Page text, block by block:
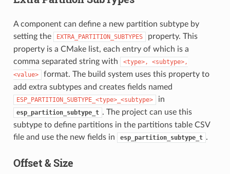
A component can define a new partition subtype by
setting the
EXTRA_PARTITION_SUBTYPES
property. This
property is a CMake list, each entry of which is a
comma separated string with
<type>,
<subtype>,
<value>
format. The build system uses this property to
add extra subtypes and creates fields named
ESP_PARTITION_SUBTYPE_<type>_<subtype> in
esp_partition_subtype_t . The project can use this
subtype to define partitions in the partitions table CSV
file and use the new fields in
esp_partition_subtype_t .
Offset & Size